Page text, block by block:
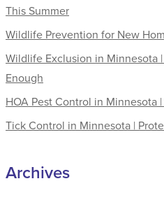
This Summer
Wildlife Prevention for New
Wildlife Exclusion in Minnesota
Enough
HOA Pest Control in Minnesota
Tick Control in Minnesota |
Archives